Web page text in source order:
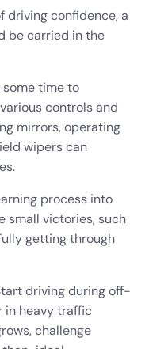
driving confidence, a
be carried in the
some time to
controls and
mirrors, operating
wipers can
process into
small victories, such
getting through
driving during off-
in heavy traffic
challenge